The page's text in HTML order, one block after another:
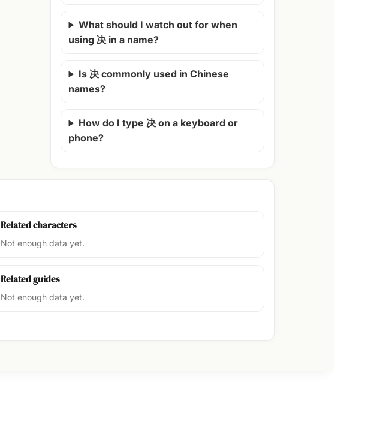
What should I watch out for when
using 决 in a name?
Is 决 commonly used in Chinese
names?
How do I type 决 on a keyboard or
phone?
Related characters
Not enough data yet.
Related guides
Not enough data yet.